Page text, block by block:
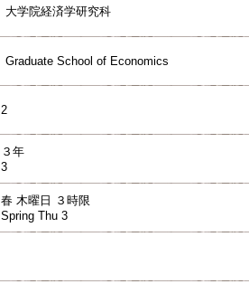
大学院経済学研究科
Graduate School of Economics
2
３年
3
春 木曜日 ３時限
Spring Thu 3